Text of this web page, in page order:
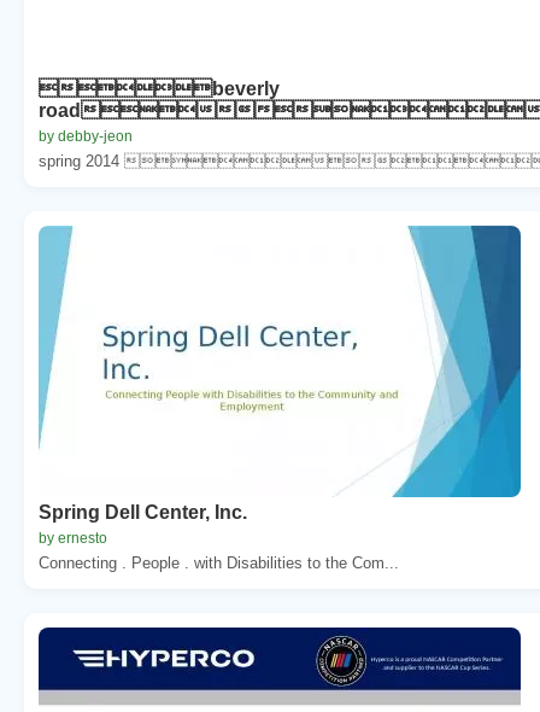
beverly
road
by debby-jeon
spring 2014 
Spring Dell Center, Inc.
by ernesto
Connecting . People . with Disabilities to the Com...